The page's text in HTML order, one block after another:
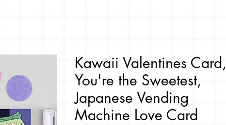
Kawaii Valentines Card,
You're the Sweetest,
Japanese Vending
Machine Love Card